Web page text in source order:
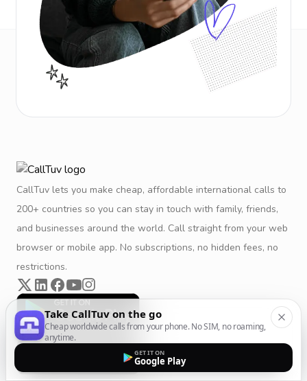
CallTuv lets you make cheap, affordable international calls to
200+ countries so you can stay in touch with family, friends,
and businesses around the world. Call straight from your web
browser or mobile app. No subscriptions, no hidden fees, no
restrictions.
Take CallTuv on the go
Cheap worldwide calls from your phone. No SIM, no roaming,
anytime.
GET IT ON
Google Play